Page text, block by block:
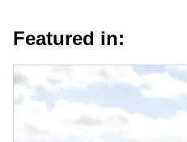
Featured in: